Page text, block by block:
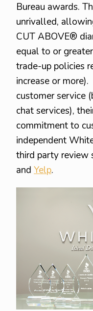
Bureau awards.
unrivalled,
CUT ABOVE®
equal to or
trade-up policies
increase or
customer service
chat services),
commitment to
independent
third party review
and Yelp.